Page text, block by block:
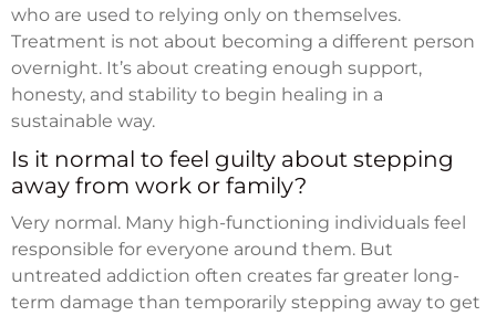
who are used to relying only on themselves.
Treatment is not about becoming a different person
overnight. It’s about creating enough support,
honesty, and stability to begin healing in a
sustainable way.
Is it normal to feel guilty about stepping
away from work or family?
Very normal. Many high-functioning individuals feel
responsible for everyone around them. But
untreated addiction often creates far greater long-
term damage than temporarily stepping away to get